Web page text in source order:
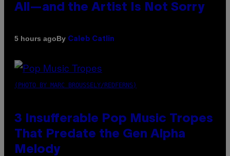
All—and the Artist Is Not Sorry
5 hours agoBy Caleb Catlin
(PHOTO BY MARC BROUSSELY/REDFERNS)
3 Insufferable Pop Music Tropes
That Predate the Gen Alpha
Melody